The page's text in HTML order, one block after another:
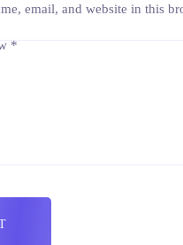
*
email, and website in this